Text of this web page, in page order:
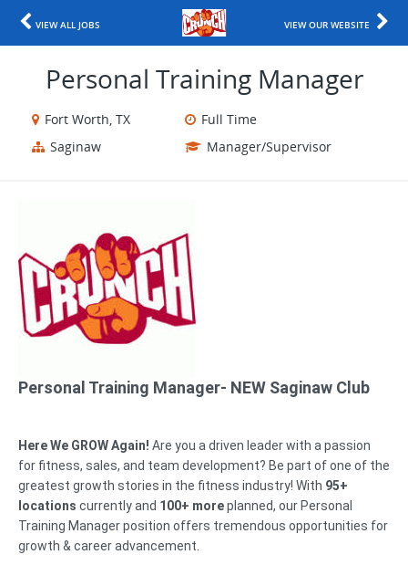
VIEW ALL JOBS VIEW OUR WEBSITE
Personal Training Manager
Fort Worth, TX
Full Time
Saginaw
Manager/Supervisor
Personal Training Manager​- NEW Saginaw Club
Here We GROW Again! Are you a driven leader with a passion
for fitness, sales, and team development? Be part of one of the
greatest growth stories in the fitness industry! With 95+
locations currently and 100+ moreplanned, our Personal
Training Manager position offers tremendous opportunities for
growth & career advancement.